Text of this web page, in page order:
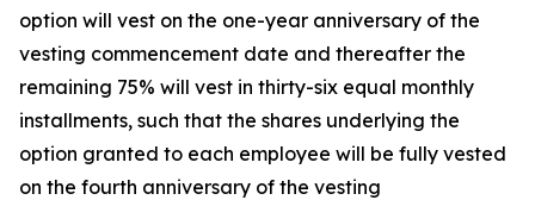
option will vest on the one-year anniversary of the
vesting commencement date and thereafter the
remaining 75% will vest in thirty-six equal monthly
installments, such that the shares underlying the
option granted to each employee will be fully vested
on the fourth anniversary of the vesting